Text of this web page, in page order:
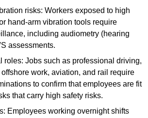
risks: Workers exposed to high
hand-arm vibration tools require
including audiometry (hearing
assessments.
roles: Jobs such as professional driving,
work, aviation, and rail require
to confirm that employees are fit
that carry high safety risks.
Employees working overnight shifts